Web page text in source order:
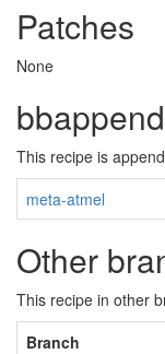
Patches
None
This recipe is
meta-atmel
Other
This recipe in other
Branch